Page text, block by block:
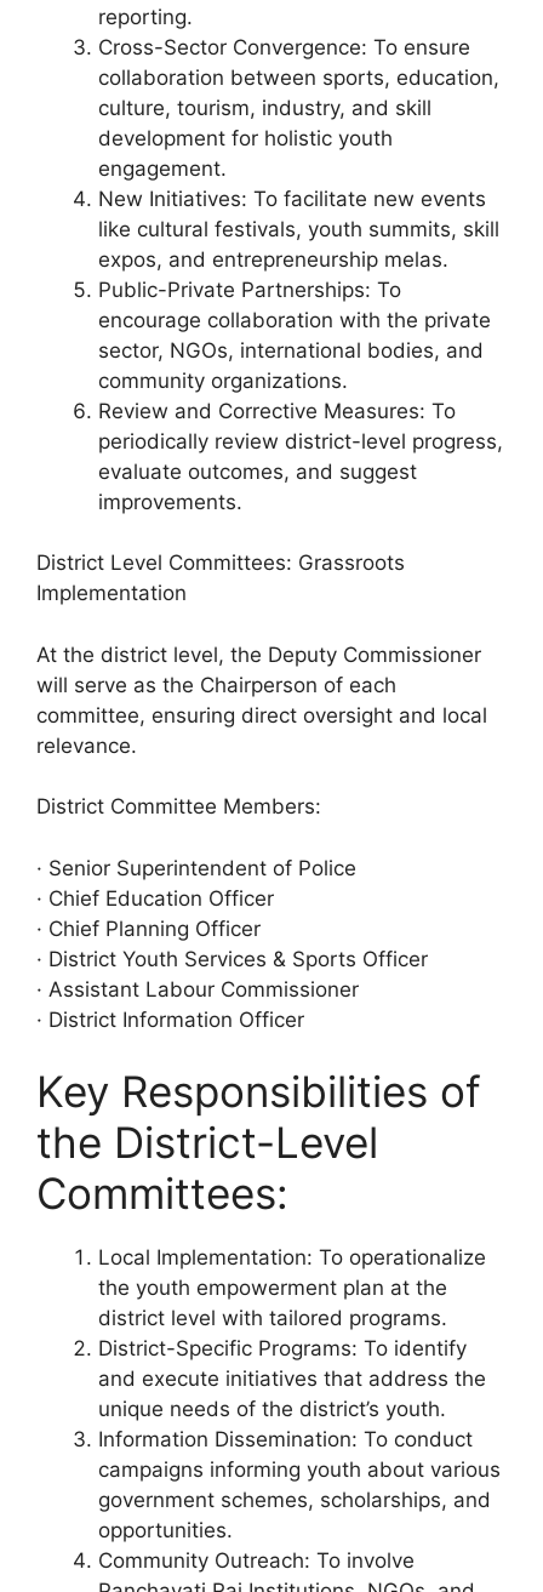
reporting.
Cross-Sector Convergence: To ensure
collaboration between sports, education,
culture, tourism, industry, and skill
development for holistic youth
engagement.
New Initiatives: To facilitate new events
like cultural festivals, youth summits, skill
expos, and entrepreneurship melas.
Public-Private Partnerships: To
encourage collaboration with the private
sector, NGOs, international bodies, and
community organizations.
Review and Corrective Measures: To
periodically review district-level progress,
evaluate outcomes, and suggest
improvements.
District Level Committees: Grassroots
Implementation
At the district level, the Deputy Commissioner
will serve as the Chairperson of each
committee, ensuring direct oversight and local
relevance.
District Committee Members:
· Senior Superintendent of Police
· Chief Education Officer
· Chief Planning Officer
· District Youth Services & Sports Officer
· Assistant Labour Commissioner
· District Information Officer
Key Responsibilities of
the District-Level
Committees:
Local Implementation: To operationalize
the youth empowerment plan at the
district level with tailored programs.
District-Specific Programs: To identify
and execute initiatives that address the
unique needs of the district’s youth.
Information Dissemination: To conduct
campaigns informing youth about various
government schemes, scholarships, and
opportunities.
Community Outreach: To involve